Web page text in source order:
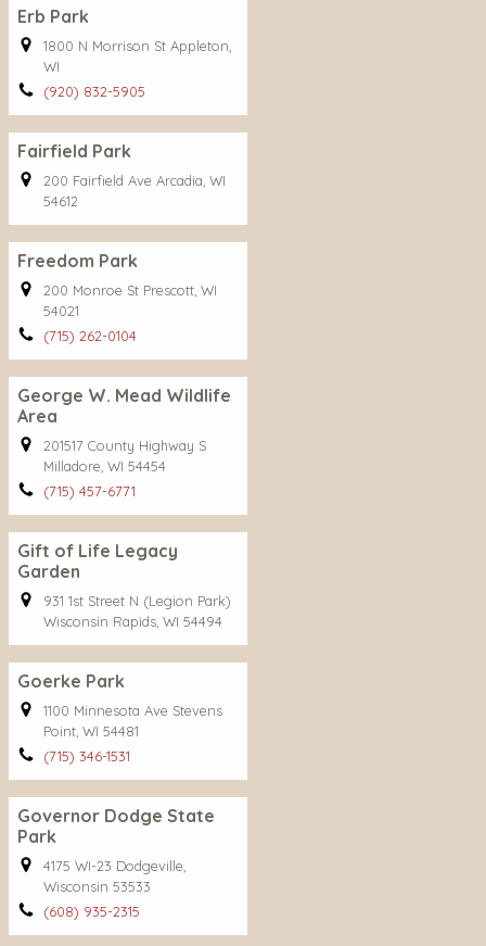
Erb Park
1800 N Morrison St Appleton,
WI
(920) 832-5905
Fairfield Park
200 Fairfield Ave Arcadia, WI
54612
Freedom Park
200 Monroe St Prescott, WI
54021
(715) 262-0104
George W. Mead Wildlife
Area
201517 County Highway S
Milladore, WI 54454
(715) 457-6771
Gift of Life Legacy
Garden
931 1st Street N (Legion Park)
Wisconsin Rapids, WI 54494
Goerke Park
1100 Minnesota Ave Stevens
Point, WI 54481
(715) 346-1531
Governor Dodge State
Park
4175 WI-23 Dodgeville,
Wisconsin 53533
(608) 935-2315